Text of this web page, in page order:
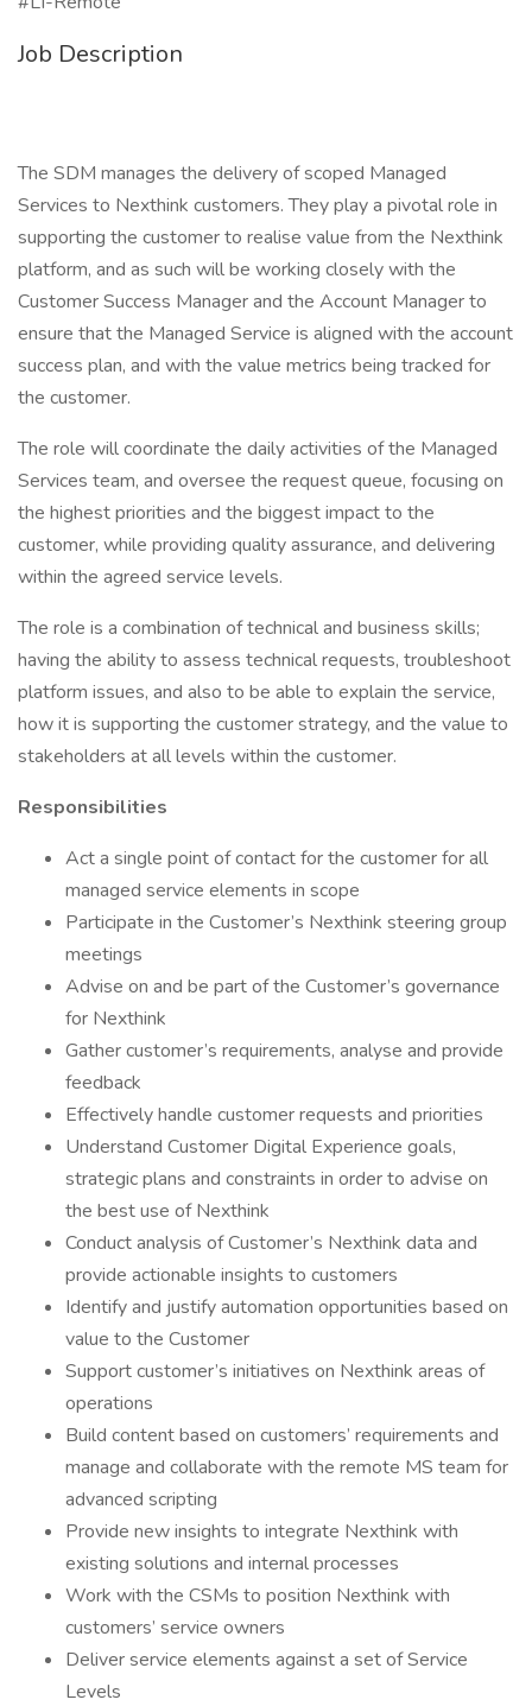
Job Description
The SDM manages the delivery of scoped Managed
Services to Nexthink customers. They play a pivotal role in
supporting the customer to realise value from the Nexthink
platform, and as such will be working closely with the
Customer Success Manager and the Account Manager to
ensure that the Managed Service is aligned with the account
success plan, and with the value metrics being tracked for
the customer.
The role will coordinate the daily activities of the Managed
Services team, and oversee the request queue, focusing on
the highest priorities and the biggest impact to the
customer, while providing quality assurance, and delivering
within the agreed service levels.
The role is a combination of technical and business skills;
having the ability to assess technical requests, troubleshoot
platform issues, and also to be able to explain the service,
how it is supporting the customer strategy, and the value to
stakeholders at all levels within the customer.
Responsibilities
Act a single point of contact for the customer for all
managed service elements in scope
Participate in the Customer’s Nexthink steering group
meetings
Advise on and be part of the Customer’s governance
for Nexthink
Gather customer’s requirements, analyse and provide
feedback
Effectively handle customer requests and priorities
Understand Customer Digital Experience goals,
strategic plans and constraints in order to advise on
the best use of Nexthink
Conduct analysis of Customer’s Nexthink data and
provide actionable insights to customers
Identify and justify automation opportunities based on
value to the Customer
Support customer’s initiatives on Nexthink areas of
operations
Build content based on customers’ requirements and
manage and collaborate with the remote MS team for
advanced scripting
Provide new insights to integrate Nexthink with
existing solutions and internal processes
Work with the CSMs to position Nexthink with
customers’ service owners
Deliver service elements against a set of Service
Levels